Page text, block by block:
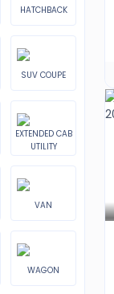
HATCHBACK
SUV COUPE
EXTENDED CAB
UTILITY
VAN
WAGON